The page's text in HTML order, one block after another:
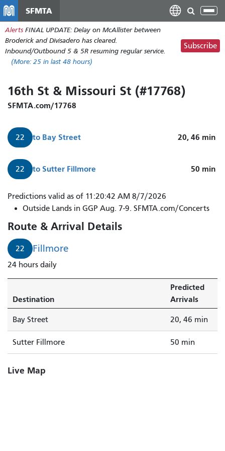
main
content
SFMTA
Alerts FINAL UPDATE: Delay on McAllister between
Broderick and Divisadero has cleared.
Inbound/Outbound 5 & 5R resuming regular service.
(More: 25 in last 48 hours)
Subscribe
16th St & Missouri St (#17768)
SFMTA.com/17768
22 to Bay Street 20, 46 min
22 to Sutter Fillmore 50 min
Predictions valid as of 11:20:42 AM 8/7/2026
Outside Lands in GGP Aug. 7-9. SFMTA.com/Concerts
Route & Arrival Details
22 Fillmore
24 hours daily
Destination
Predicted
Arrivals
Bay Street 20, 46 min
Sutter Fillmore 50 min
Live Map